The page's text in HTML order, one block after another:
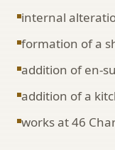
internal
formation of a
addition of en-
addition of a
works at 46